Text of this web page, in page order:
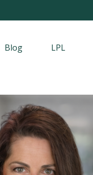
Blog LPL